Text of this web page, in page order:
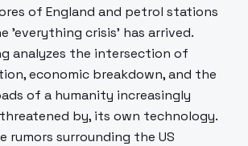
of England and petrol stations
'everything crisis' has arrived.
analyzes the intersection of
economic breakdown, and the
of a humanity increasingly
by, its own technology.
rumors surrounding the US